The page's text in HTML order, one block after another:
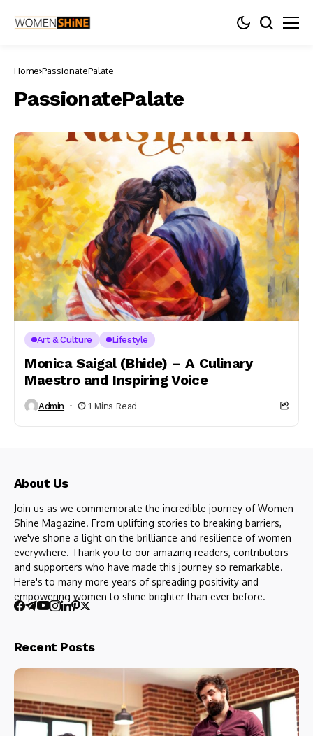
Home PassionatePalate
PassionatePalate
Art & Culture Lifestyle
Monica Saigal (Bhide) – A Culinary
Maestro and Inspiring Voice
Admin 1 Mins Read
About Us
Join us as we commemorate the incredible journey of Women
Shine Magazine. From uplifting stories to breaking barriers,
we've shone a light on the brilliance and resilience of women
everywhere. Thank you to our amazing readers, contributors
and supporters who have made this journey so remarkable.
Here's to many more years of spreading positivity and
empowering women to shine brighter than ever before.
Recent Posts